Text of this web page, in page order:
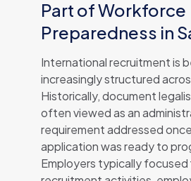
Part of Workforce
Preparedness in
International recruitment is
increasingly structured
Historically, document
often viewed as an
requirement addressed
application was ready to
Employers typically focused